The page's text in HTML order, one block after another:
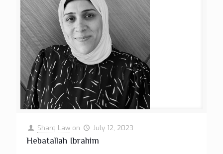
Sharq Law on July 12, 2023
Hebatallah Ibrahim